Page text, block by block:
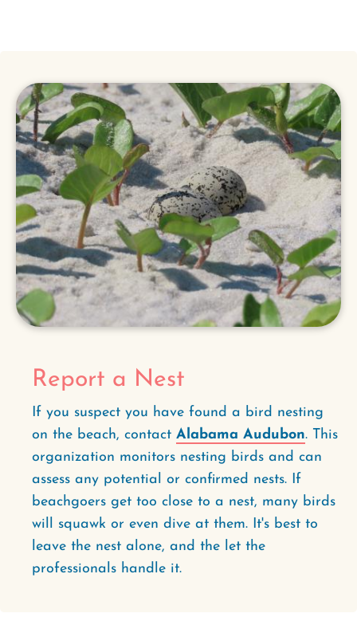
Report a Nest
If you suspect you have found a bird nesting
on the beach, contact Alabama Audubon. This
organization monitors nesting birds and can
assess any potential or confirmed nests. If
beachgoers get too close to a nest, many birds
will squawk or even dive at them. It's best to
leave the nest alone, and the let the
professionals handle it.